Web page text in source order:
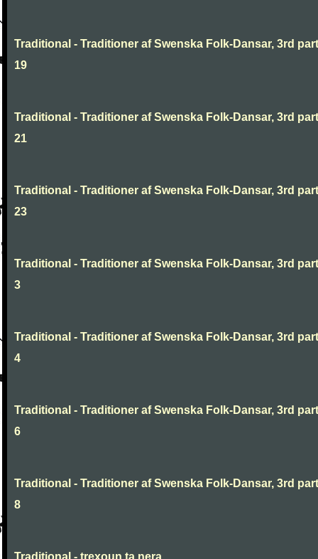
Traditional - Traditioner af Swenska Folk-Dansar, 3rd
19
Traditional - Traditioner af Swenska Folk-Dansar, 3rd
21
Traditional - Traditioner af Swenska Folk-Dansar, 3rd
23
Traditional - Traditioner af Swenska Folk-Dansar, 3rd
3
Traditional - Traditioner af Swenska Folk-Dansar, 3rd
4
Traditional - Traditioner af Swenska Folk-Dansar, 3rd
6
Traditional - Traditioner af Swenska Folk-Dansar, 3rd
8
Traditional - trexoun ta nera